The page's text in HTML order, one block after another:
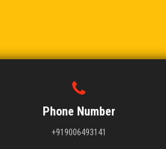
Phone Number
+919006493141